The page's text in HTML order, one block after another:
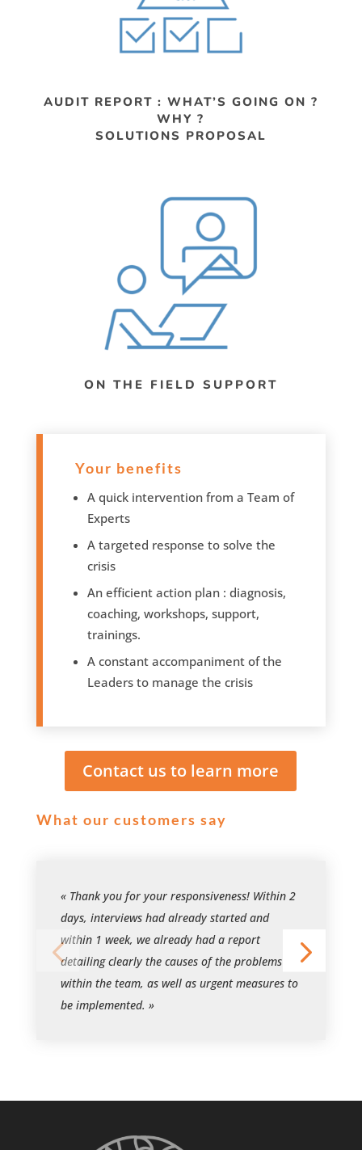
AUDIT REPORT : WHAT’S GOING ON ?
WHY ?
SOLUTIONS PROPOSAL
ON THE FIELD SUPPORT
Your benefits
A quick intervention from a Team of
Experts
A targeted response to solve the
crisis
An efficient action plan : diagnosis,
coaching, workshops, support,
trainings.
A constant accompaniment of the
Leaders to manage the crisis
Contact us to learn more
What our customers say
« Thank you for your responsiveness! Within 2
days, interviews had already started and
within 1 week, we already had a report
detailing clearly the causes of the problems
within the team, as well as urgent measures to
be implemented. »